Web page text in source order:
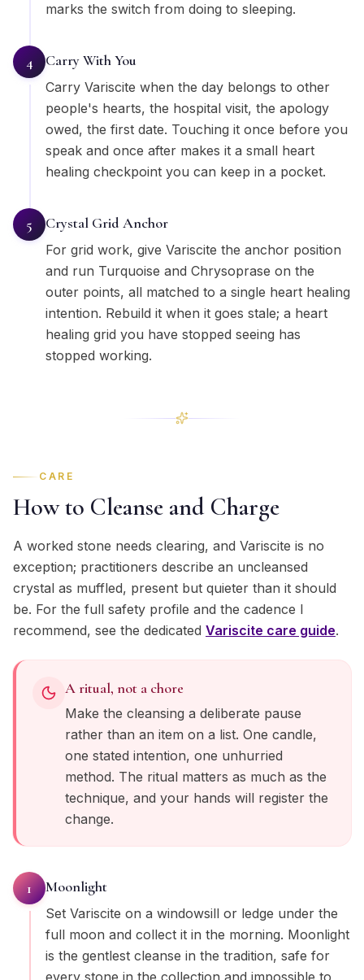
marks the switch from doing to sleeping.
4 Carry With You
Carry Variscite when the day belongs to other
people's hearts, the hospital visit, the apology
owed, the first date. Touching it once before you
speak and once after makes it a small heart
healing checkpoint you can keep in a pocket.
5 Crystal Grid Anchor
For grid work, give Variscite the anchor position
and run Turquoise and Chrysoprase on the
outer points, all matched to a single heart healing
intention. Rebuild it when it goes stale; a heart
healing grid you have stopped seeing has
stopped working.
CARE
How to Cleanse and Charge
A worked stone needs clearing, and Variscite is no
exception; practitioners describe an uncleansed
crystal as muffled, present but quieter than it should
be. For the full safety profile and the cadence I
recommend, see the dedicated Variscite care guide.
A ritual, not a chore
Make the cleansing a deliberate pause
rather than an item on a list. One candle,
one stated intention, one unhurried
method. The ritual matters as much as the
technique, and your hands will register the
change.
1 Moonlight
Set Variscite on a windowsill or ledge under the
full moon and collect it in the morning. Moonlight
is the gentlest cleanse in the tradition, safe for
every stone in the collection and impossible to